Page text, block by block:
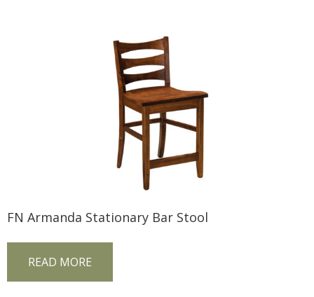
FN Armanda Stationary Bar Stool
READ MORE